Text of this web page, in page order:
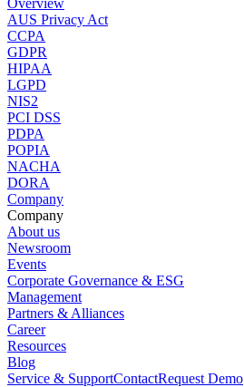
AUS Privacy Act
CCPA
GDPR
HIPAA
LGPD
NIS2
PCI DSS
PDPA
POPIA
NACHA
DORA
Company
Company
About us
Newsroom
Events
Corporate Governance & ESG
Management
Partners & Alliances
Career
Resources
Blog
Service & SupportContactRequest Demo